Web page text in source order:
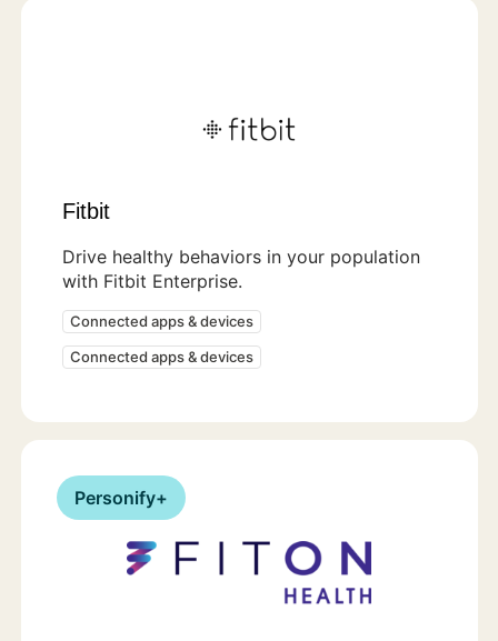
Fitbit
Drive healthy behaviors in your population
with Fitbit Enterprise.
Connected apps & devices
Connected apps & devices
Personify+